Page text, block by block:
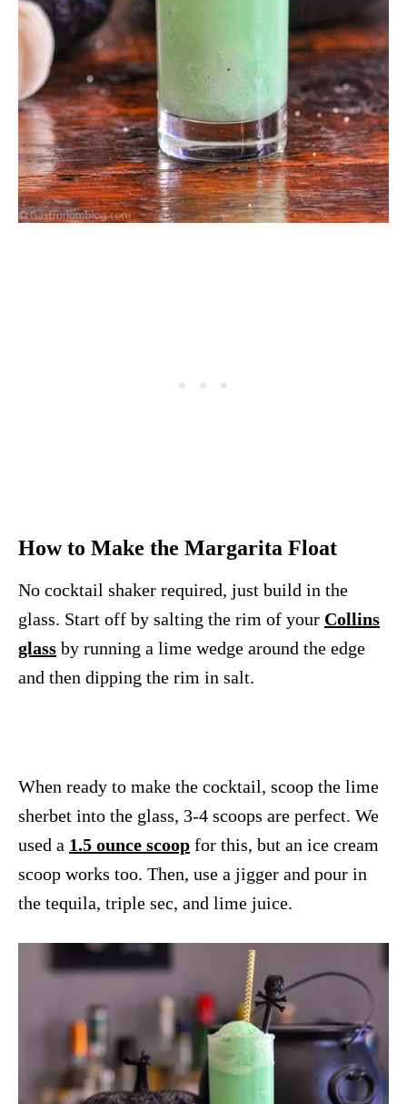
How to Make the Margarita Float
No cocktail shaker required, just build in the
glass. Start off by salting the rim of your Collins
glass by running a lime wedge around the edge
and then dipping the rim in salt.
When ready to make the cocktail, scoop the lime
sherbet into the glass, 3-4 scoops are perfect. We
used a 1.5 ounce scoop for this, but an ice cream
scoop works too. Then, use a jigger and pour in
the tequila, triple sec, and lime juice.